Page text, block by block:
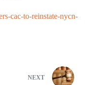
cac-to-reinstate-nycn-
NEXT